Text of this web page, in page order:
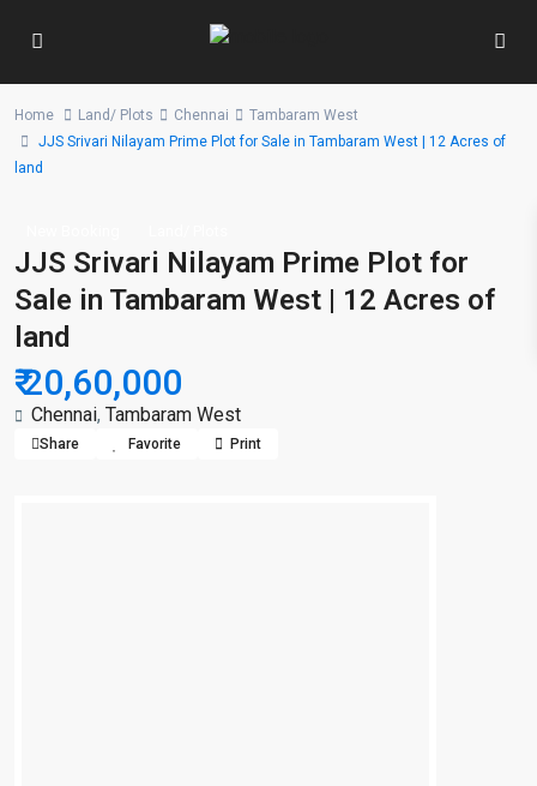
Home Land/ Plots Chennai
Tambaram West
JJS Srivari Nilayam Prime Plot for Sale in Tambaram West | 12 Acres of
land
JJS Srivari Nilayam Prime Plot for
Sale in Tambaram West | 12 Acres of
land
₹ 20,60,000
Chennai, Tambaram West
Share Favorite Print